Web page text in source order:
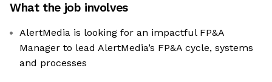
What the job involves
AlertMedia is looking for an impactful FP&A
Manager to lead AlertMedia’s FP&A cycle, systems
and processes